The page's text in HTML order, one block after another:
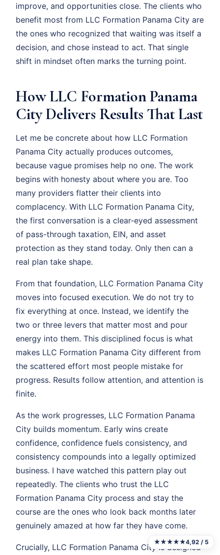
improve, and opportunities close. The clients who
benefit most from LLC Formation Panama City are
the ones who recognized that waiting was itself a
decision, and chose instead to act. That single
shift in mindset often marks the turning point.
How LLC Formation Panama
City Delivers Results That Last
Let me be concrete about how LLC Formation
Panama City actually produces outcomes,
because vague promises help no one. The work
begins with honesty about where you are. Too
many providers flatter their clients into
complacency. With LLC Formation Panama City,
the first conversation is a clear-eyed assessment
of pass-through taxation, EIN, and asset
protection as they stand today. Only then can a
real plan take shape.
From that foundation, LLC Formation Panama City
moves into focused execution. We do not try to
fix everything at once. Instead, we identify the
two or three levers that matter most and pour
energy into them. This disciplined focus is what
makes LLC Formation Panama City different from
the scattered effort most people mistake for
progress. Results follow attention, and attention is
finite.
As the work progresses, LLC Formation Panama
City builds momentum. Early wins create
confidence, confidence fuels consistency, and
consistency compounds into a legally optimized
business. I have watched this pattern play out
repeatedly. The clients who trust the LLC
Formation Panama City process and stay the
course are the ones who look back months later
genuinely amazed at how far they have come.
Crucially, LLC Formation Panama City is designed
★★★★★4,92 / 5